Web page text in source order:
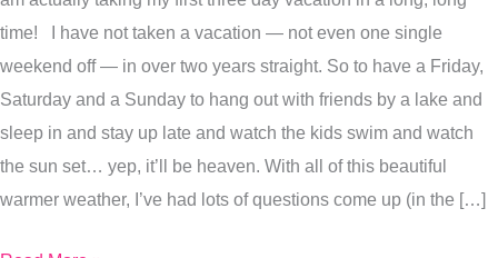
time! I have not taken a vacation — not even one single
weekend off — in over two years straight. So to have a Friday,
Saturday and a Sunday to hang out with friends by a lake and
sleep in and stay up late and watch the kids swim and watch
the sun set… yep, it’ll be heaven. With all of this beautiful
warmer weather, I’ve had lots of questions come up (in the […]
Overgrowth